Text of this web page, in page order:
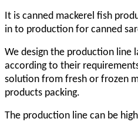
It is canned mackerel fish
in to production for canned
We design the production line
according to their
solution from fresh or frozen
products packing.
The production line can be